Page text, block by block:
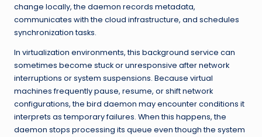
change locally, the daemon records metadata,
communicates with the cloud infrastructure, and schedules
synchronization tasks.
In virtualization environments, this background service can
sometimes become stuck or unresponsive after network
interruptions or system suspensions. Because virtual
machines frequently pause, resume, or shift network
configurations, the bird daemon may encounter conditions it
interprets as temporary failures. When this happens, the
daemon stops processing its queue even though the system